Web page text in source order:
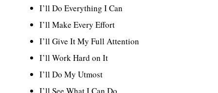
I’ll Do Everything I Can
I’ll Make Every Effort
I’ll Give It My Full Attention
I’ll Work Hard on It
I’ll Do My Utmost